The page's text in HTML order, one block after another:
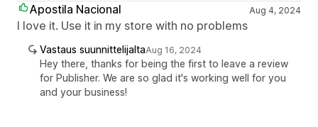
Apostila Nacional Aug 4, 2024
I love it. Use it in my store with no problems
Vastaus suunnittelijaltaAug 16, 2024
Hey there, thanks for being the first to leave a review
for Publisher. We are so glad it's working well for you
and your business!